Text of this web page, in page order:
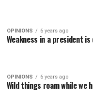
OPINIONS 6 years ago
Weakness in a president is
OPINIONS 6 years ago
Wild things roam while we